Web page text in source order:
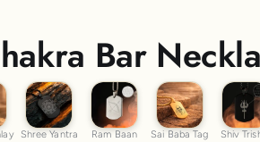
Bar
InlayShree Yantra
Shree Yantra
Ram Baan
Ram Baan
Sai Baba Tag
Sai Baba Tag
Shiv
Shiv